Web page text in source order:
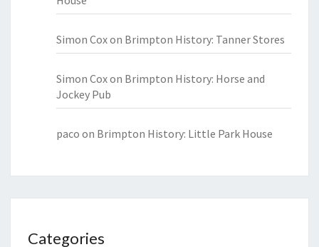
Simon Coxon Brimpton History: Tanner Stores
Simon Coxon Brimpton History: Horse and
Jockey Pub
paco on Brimpton History: Little Park House
Categories